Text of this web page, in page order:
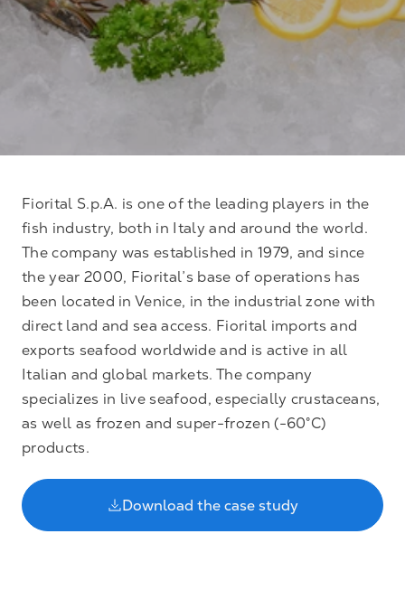
Fiorital S.p.A. is one of the leading players in the
fish industry, both in Italy and around the world.
The company was established in 1979, and since
the year 2000, Fiorital’s base of operations has
been located in Venice, in the industrial zone with
direct land and sea access. Fiorital imports and
exports seafood worldwide and is active in all
Italian and global markets. The company
specializes in live seafood, especially crustaceans,
as well as frozen and super-frozen (-60°C)
products.
Download the case study